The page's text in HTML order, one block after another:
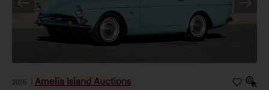
2026 Amelia Island Auctions